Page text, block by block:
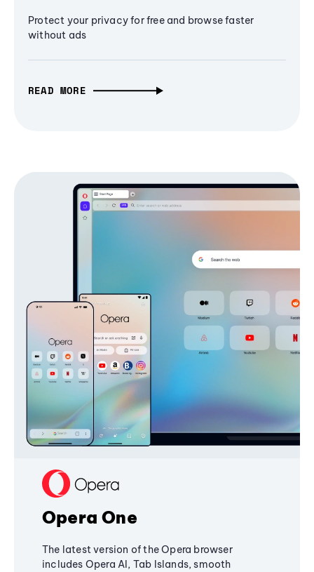
Protect your privacy for free and browse faster
without ads
READ MORE
Opera One
The latest version of the Opera browser
includes Opera AI, Tab Islands, smooth